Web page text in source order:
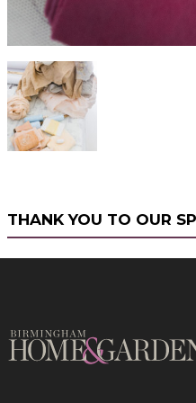
THANK YOU TO OUR